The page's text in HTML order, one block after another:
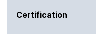
Certification